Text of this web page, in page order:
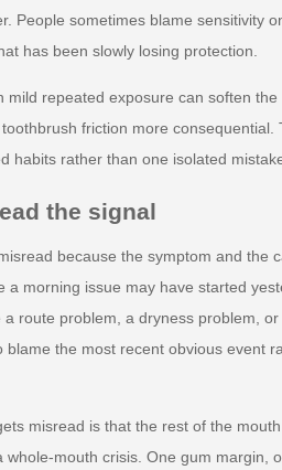
People sometimes blame sensitivity
has been slowly losing protection.
mild repeated exposure can soften
friction more consequential.
habits rather than one isolated
the signal
because the symptom and the
a morning issue may have started
route problem, a dryness problem,
blame the most recent obvious event
misread is that the rest of the
mouth crisis. One gum margin,